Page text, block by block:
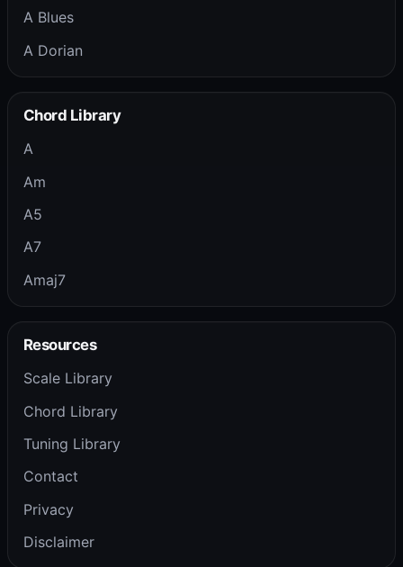
A Blues
A Dorian
Chord Library
A
Am
A5
A7
Amaj7
Resources
Scale Library
Chord Library
Tuning Library
Contact
Privacy
Disclaimer